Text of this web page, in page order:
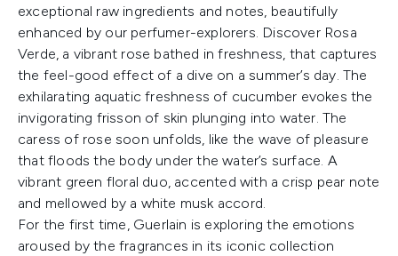
exceptional raw ingredients and notes, beautifully
enhanced by our perfumer-explorers. Discover Rosa
Verde, a vibrant rose bathed in freshness, that captures
the feel-good effect of a dive on a summer’s day. The
exhilarating aquatic freshness of cucumber evokes the
invigorating frisson of skin plunging into water. The
caress of rose soon unfolds, like the wave of pleasure
that floods the body under the water’s surface. A
vibrant green floral duo, accented with a crisp pear note
and mellowed by a white musk accord.
For the first time, Guerlain is exploring the emotions
aroused by the fragrances in its iconic collection